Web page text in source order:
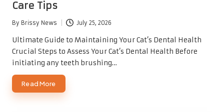
Care Tips
Posted
by
By Brissy News July 25, 2026
Ultimate Guide to Maintaining Your Cat’s Dental Health
Crucial Steps to Assess Your Cat’s Dental Health Before
initiating any teeth brushing…
Read More